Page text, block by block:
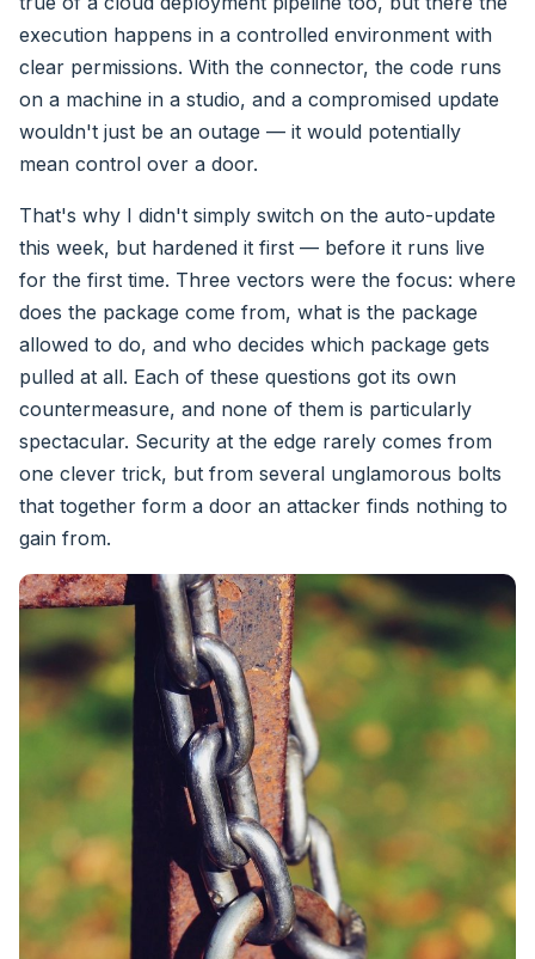
execution happens in a controlled environment with
clear permissions. With the connector, the code runs
on a machine in a studio, and a compromised update
wouldn't just be an outage — it would potentially
mean control over a door.
That's why I didn't simply switch on the auto-update
this week, but hardened it first — before it runs live
for the first time. Three vectors were the focus: where
does the package come from, what is the package
allowed to do, and who decides which package gets
pulled at all. Each of these questions got its own
countermeasure, and none of them is particularly
spectacular. Security at the edge rarely comes from
one clever trick, but from several unglamorous bolts
that together form a door an attacker finds nothing to
gain from.